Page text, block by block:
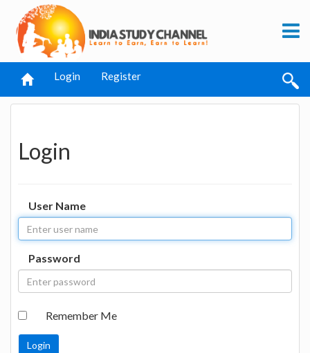
Login Register
Login
User Name
Password
Remember Me